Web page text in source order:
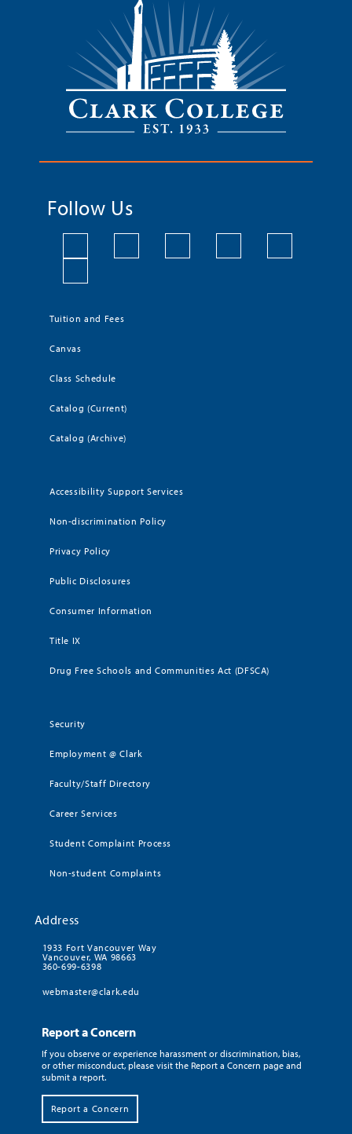
Follow Us
Tuition and Fees
Canvas
Class Schedule
Catalog (Current)
Catalog (Archive)
Accessibility Support Services
Non-discrimination Policy
Privacy Policy
Public Disclosures
Consumer Information
Title IX
Drug Free Schools and Communities Act (DFSCA)
Security
Employment @ Clark
Faculty/Staff Directory
Career Services
Student Complaint Process
Non-student Complaints
Address
1933 Fort Vancouver Way
Vancouver, WA 98663
360-699-6398
webmaster@clark.edu
Report a Concern
If you observe or experience harassment or discrimination, bias,
or other misconduct, please visit the Report a Concern page and
submit a report.
Report a Concern